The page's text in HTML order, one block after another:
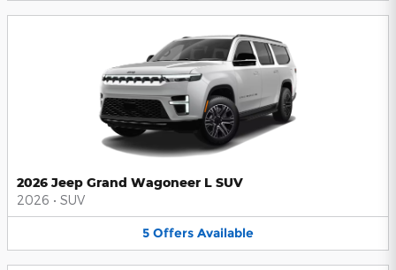
2026 Jeep Grand Wagoneer L SUV
2026 • SUV
5 Offers Available